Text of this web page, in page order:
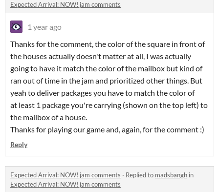
Expected Arrival: NOW! jam comments
1 year ago
Thanks for the comment, the color of the square in front of
the houses actually doesn't matter at all, I was actually
going to have it match the color of the mailbox but kind of
ran out of time in the jam and prioritized other things. But
yeah to deliver packages you have to match the color of
at least 1 package you're carrying (shown on the top left) to
the mailbox of a house.
Thanks for playing our game and, again, for the comment :)
Reply
Expected Arrival: NOW! jam comments · Replied to madsbangh in
Expected Arrival: NOW! jam comments